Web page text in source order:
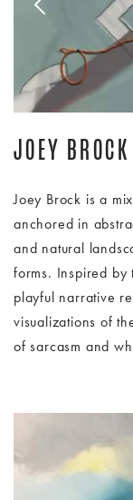
JOEY BROCK
Joey Brock is a
anchored in
and natural
forms. Inspired
playful narrative
visualizations of
of sarcasm and
Image Slide1,